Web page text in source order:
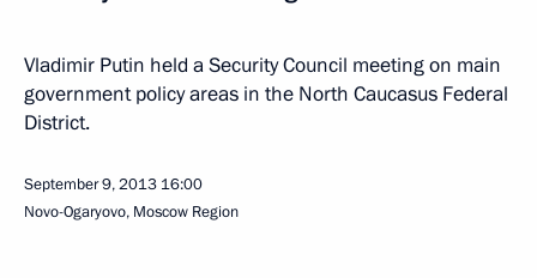
Vladimir Putin held a Security Council meeting on main
government policy areas in the North Caucasus Federal
District.
September 9, 2013 16:00
Novo-Ogaryovo, Moscow Region